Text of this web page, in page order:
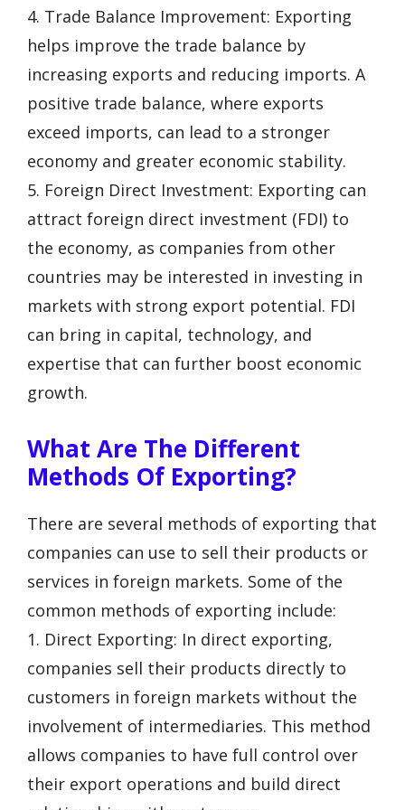
4. Trade Balance Improvement: Exporting
helps improve the trade balance by
increasing exports and reducing imports. A
positive trade balance, where exports
exceed imports, can lead to a stronger
economy and greater economic stability.
5. Foreign Direct Investment: Exporting can
attract foreign direct investment (FDI) to
the economy, as companies from other
countries may be interested in investing in
markets with strong export potential. FDI
can bring in capital, technology, and
expertise that can further boost economic
growth.
What Are The Different
Methods Of Exporting?
There are several methods of exporting that
companies can use to sell their products or
services in foreign markets. Some of the
common methods of exporting include:
1. Direct Exporting: In direct exporting,
companies sell their products directly to
customers in foreign markets without the
involvement of intermediaries. This method
allows companies to have full control over
their export operations and build direct